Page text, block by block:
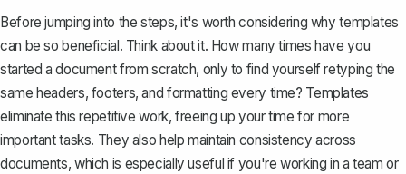
Before jumping into the steps, it's worth considering why templates
can be so beneficial. Think about it. How many times have you
started a document from scratch, only to find yourself retyping the
same headers, footers, and formatting every time? Templates
eliminate this repetitive work, freeing up your time for more
important tasks. They also help maintain consistency across
documents, which is especially useful if you're working in a team or